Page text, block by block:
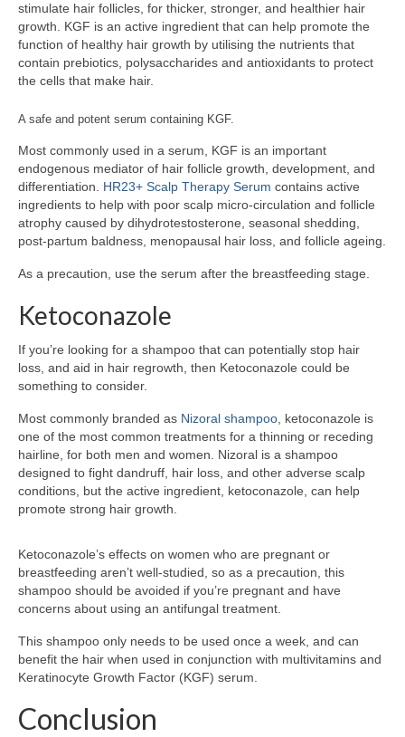
stimulate hair follicles, for thicker, stronger, and healthier hair
growth. KGF is an active ingredient that can help promote the
function of healthy hair growth by utilising the nutrients that
contain prebiotics, polysaccharides and antioxidants to protect
the cells that make hair.
A safe and potent serum containing KGF.
Most commonly used in a serum, KGF is an important
endogenous mediator of hair follicle growth, development, and
differentiation. HR23+ Scalp Therapy Serum contains active
ingredients to help with poor scalp micro-circulation and follicle
atrophy caused by dihydrotestosterone, seasonal shedding,
post-partum baldness, menopausal hair loss, and follicle ageing.
As a precaution, use the serum after the breastfeeding stage.
Ketoconazole
If you’re looking for a shampoo that can potentially stop hair
loss, and aid in hair regrowth, then Ketoconazole could be
something to consider.
Most commonly branded as Nizoral shampoo , ketoconazole is
one of the most common treatments for a thinning or receding
hairline, for both men and women. Nizoral is a shampoo
designed to fight dandruff, hair loss, and other adverse scalp
conditions, but the active ingredient, ketoconazole, can help
promote strong hair growth.
Ketoconazole’s effects on women who are pregnant or
breastfeeding aren’t well-studied, so as a precaution, this
shampoo should be avoided if you’re pregnant and have
concerns about using an antifungal treatment.
This shampoo only needs to be used once a week, and can
benefit the hair when used in conjunction with multivitamins and
Keratinocyte Growth Factor (KGF) serum.
Conclusion